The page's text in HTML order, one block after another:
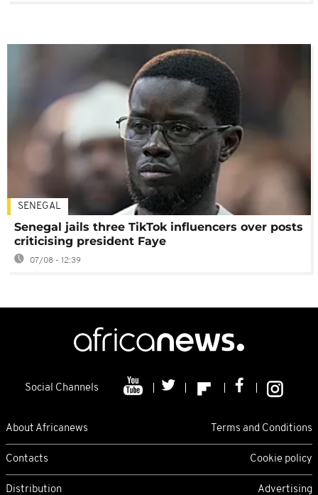
SENEGAL
Senegal jails three TikTok influencers over posts
criticising president Faye
07/08 - 12:39
Social Channels
About Africanews Terms and Conditions
Contacts Cookie policy
Distribution Advertising